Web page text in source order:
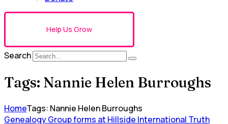
Help Us Grow
Search
Tags: Nannie Helen Burroughs
HomeTags: Nannie Helen Burroughs
Genealogy Group forms at Hillside International Truth